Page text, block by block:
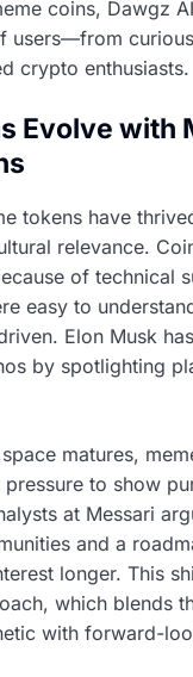
coins, Dawgz
users—from
crypto enthusiasts.
Evolve with
tokens have
relevance.
of technical
easy to
Elon Musk
by spotlighting
matures,
pressure to show
at Messari
and a
longer. This
which blends
with forward-